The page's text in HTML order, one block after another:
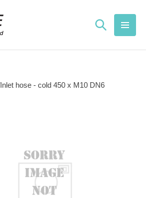
Inlet hose - cold 450 x M10 DN6